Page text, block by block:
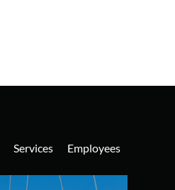
Services Employees